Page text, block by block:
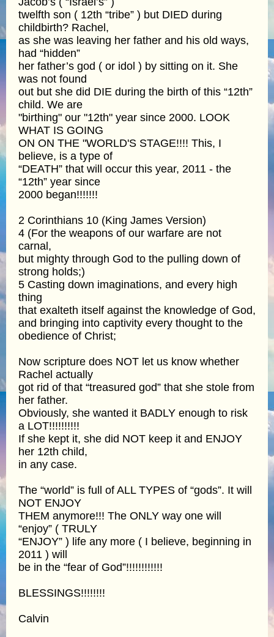
twelfth son ( 12th “tribe” ) but DIED during
childbirth? Rachel,
as she was leaving her father and his old ways,
had “hidden”
her father’s god ( or idol ) by sitting on it. She
was not found
out but she did DIE during the birth of this “12th”
child. We are
"birthing" our "12th" year since 2000. LOOK
WHAT IS GOING
ON ON THE "WORLD'S STAGE!!!! This, I
believe, is a type of
“DEATH” that will occur this year, 2011 - the
“12th” year since
2000 began!!!!!!!
2 Corinthians 10 (King James Version)
4 (For the weapons of our warfare are not
carnal,
but mighty through God to the pulling down of
strong holds;)
5 Casting down imaginations, and every high
thing
that exalteth itself against the knowledge of God,
and bringing into captivity every thought to the
obedience of Christ;
Now scripture does NOT let us know whether
Rachel actually
got rid of that “treasured god” that she stole from
her father.
Obviously, she wanted it BADLY enough to risk
a LOT!!!!!!!!!!
If she kept it, she did NOT keep it and ENJOY
her 12th child,
in any case.
The “world” is full of ALL TYPES of “gods”. It will
NOT ENJOY
THEM anymore!!! The ONLY way one will
“enjoy” ( TRULY
“ENJOY” ) life any more ( I believe, beginning in
2011 ) will
be in the “fear of God”!!!!!!!!!!!!
BLESSINGS!!!!!!!!
Calvin